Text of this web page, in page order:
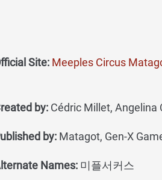
Site: Meeples Circus
by:Cédric Millet, Angelina
by:Matagot, Gen-X
Names:미플서커스